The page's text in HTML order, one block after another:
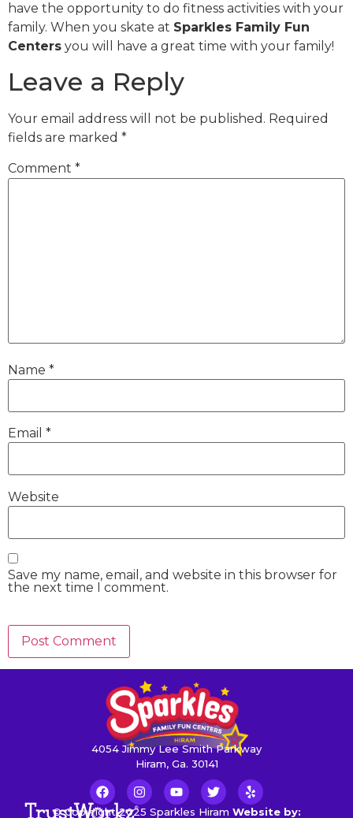
have the opportunity to do fitness activities with your
family. When you skate at Sparkles Family Fun
Centers you will have a great time with your family!
Leave a Reply
Your email address will not be published. Required
fields are marked *
Comment *
Name *
Email *
Website
Save my name, email, and website in this browser for
the next time I comment.
4054 Jimmy Lee Smith Parkway
Hiram, Ga. 30141
© Copyright 2025 Sparkles Hiram Website by: